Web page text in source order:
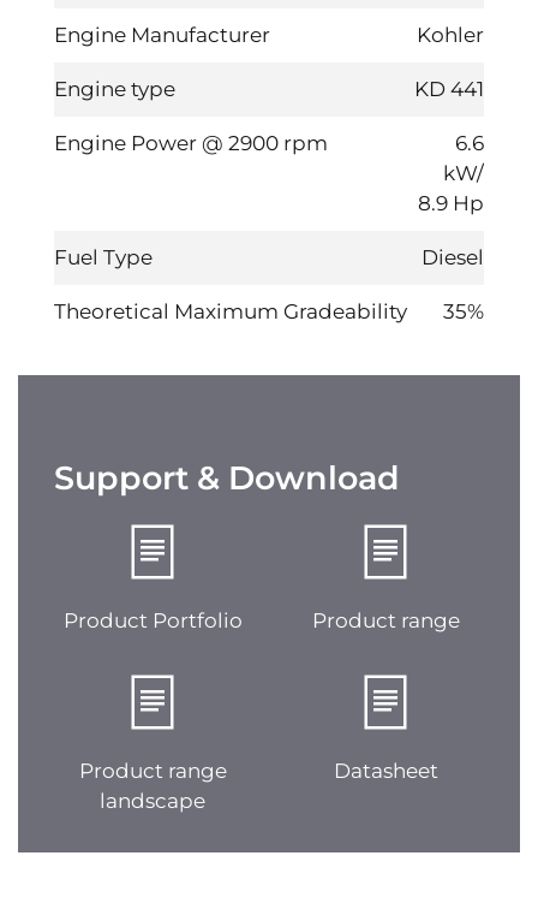
Engine Manufacturer Kohler
Engine type KD 441
Engine Power @ 2900 rpm
6.6
kW/
8.9 Hp
Fuel Type Diesel
Theoretical Maximum Gradeability 35%
Support & Download
Product Portfolio Product range
Product range
landscape
Datasheet